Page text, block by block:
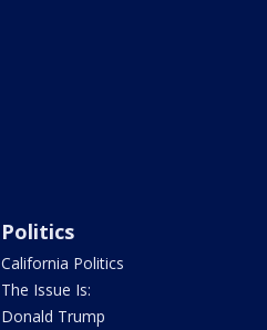
Politics
California Politics
The Issue Is:
Donald Trump